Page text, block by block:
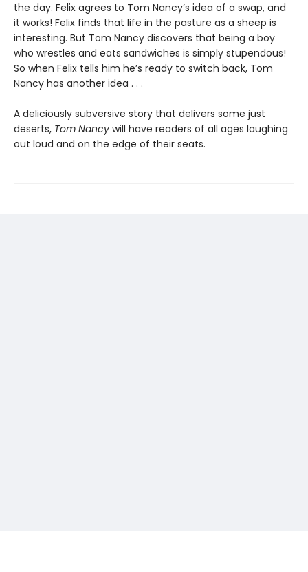
the day. Felix agrees to Tom Nancy’s idea of a swap, and
it works! Felix finds that life in the pasture as a sheep is
interesting. But Tom Nancy discovers that being a boy
who wrestles and eats sandwiches is simply stupendous!
So when Felix tells him he’s ready to switch back, Tom
Nancy has another idea . . .
A deliciously subversive story that delivers some just
deserts, Tom Nancy will have readers of all ages laughing
out loud and on the edge of their seats.